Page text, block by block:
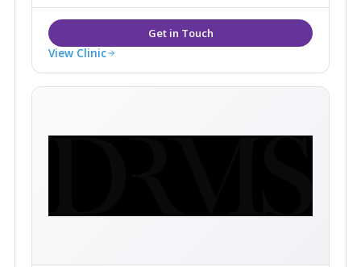
surgical cosmetic treatment innovations.
View Clinic